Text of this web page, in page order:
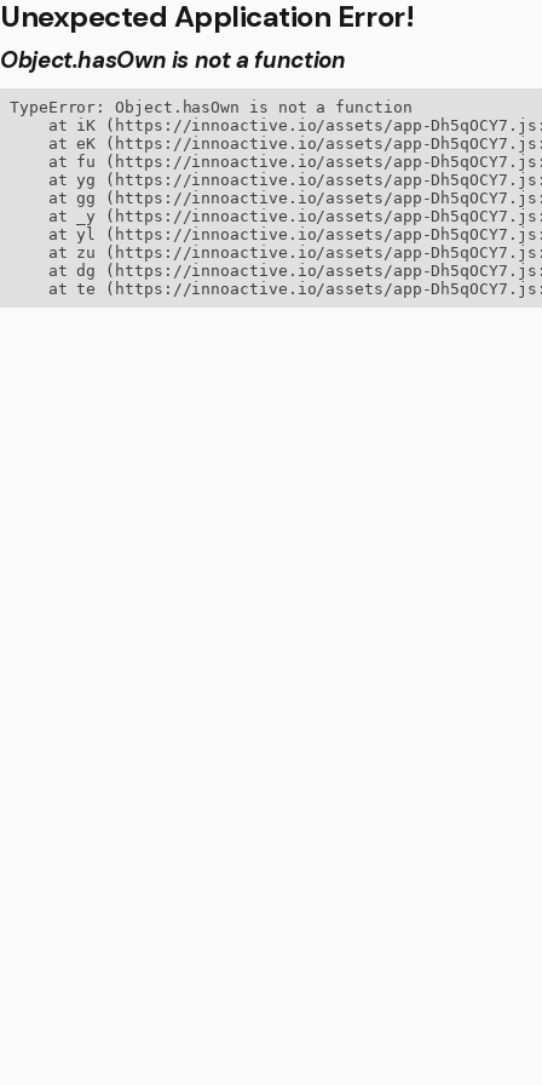
Unexpected Application Error!
Object.hasOwn is not a function
TypeError: Object.hasOwn is not a function
at iK (https://innoactive.io/assets/app-
at eK (https://innoactive.io/assets/app-
at fu (https://innoactive.io/assets/app-
at yg (https://innoactive.io/assets/app-
at gg (https://innoactive.io/assets/app-
at _y (https://innoactive.io/assets/app-
at yl (https://innoactive.io/assets/app-
at zu (https://innoactive.io/assets/app-
at dg (https://innoactive.io/assets/app-
at te (https://innoactive.io/assets/app-